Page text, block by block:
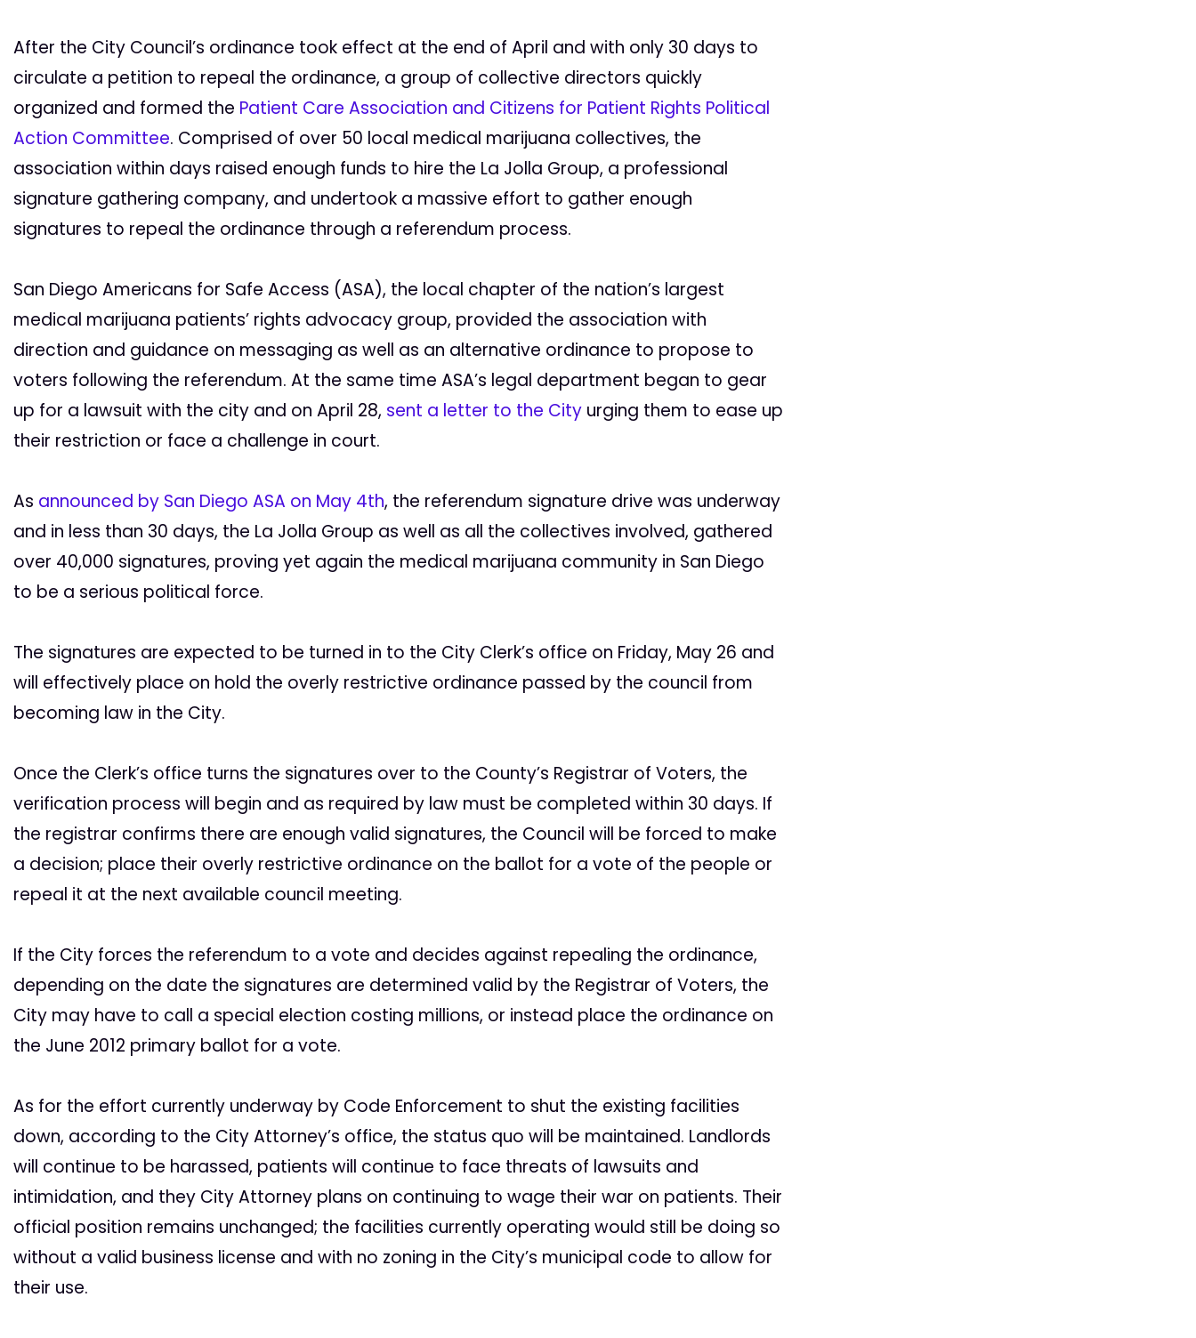
After the City Council’s ordinance took effect at the end of April and with only 30 days to
circulate a petition to repeal the ordinance, a group of collective directors quickly
organized and formed the Patient Care Association and Citizens for Patient Rights Political
Action Committee. Comprised of over 50 local medical marijuana collectives, the
association within days raised enough funds to hire the La Jolla Group, a professional
signature gathering company, and undertook a massive effort to gather enough
signatures to repeal the ordinance through a referendum process.
San Diego Americans for Safe Access (ASA), the local chapter of the nation’s largest
medical marijuana patients’ rights advocacy group, provided the association with
direction and guidance on messaging as well as an alternative ordinance to propose to
voters following the referendum. At the same time ASA’s legal department began to gear
up for a lawsuit with the city and on April 28, sent a letter to the City urging them to ease up
their restriction or face a challenge in court.
As announced by San Diego ASA on May 4th, the referendum signature drive was underway
and in less than 30 days, the La Jolla Group as well as all the collectives involved, gathered
over 40,000 signatures, proving yet again the medical marijuana community in San Diego
to be a serious political force.
The signatures are expected to be turned in to the City Clerk’s office on Friday, May 26 and
will effectively place on hold the overly restrictive ordinance passed by the council from
becoming law in the City.
Once the Clerk’s office turns the signatures over to the County’s Registrar of Voters, the
verification process will begin and as required by law must be completed within 30 days. If
the registrar confirms there are enough valid signatures, the Council will be forced to make
a decision; place their overly restrictive ordinance on the ballot for a vote of the people or
repeal it at the next available council meeting.
If the City forces the referendum to a vote and decides against repealing the ordinance,
depending on the date the signatures are determined valid by the Registrar of Voters, the
City may have to call a special election costing millions, or instead place the ordinance on
the June 2012 primary ballot for a vote.
As for the effort currently underway by Code Enforcement to shut the existing facilities
down, according to the City Attorney’s office, the status quo will be maintained. Landlords
will continue to be harassed, patients will continue to face threats of lawsuits and
intimidation, and they City Attorney plans on continuing to wage their war on patients. Their
official position remains unchanged; the facilities currently operating would still be doing so
without a valid business license and with no zoning in the City’s municipal code to allow for
their use.